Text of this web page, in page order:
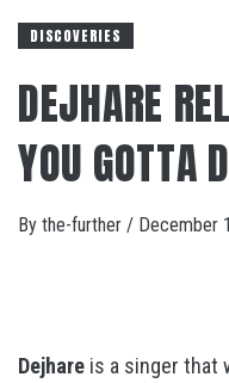
DISCOVERIES
DEJHARE
YOU GOTTA
By the-further / December
Dejhare is a singer that